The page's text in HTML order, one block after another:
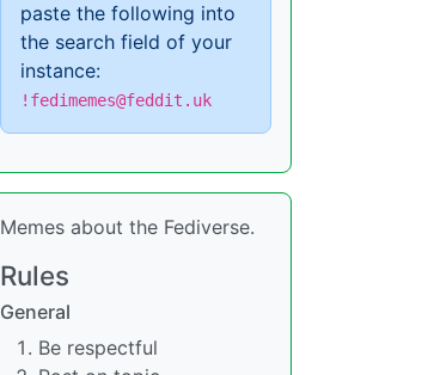
paste the following into
the search field of your
instance:
!fedimemes@feddit.uk
Memes about the Fediverse.
Rules
General
Be respectful